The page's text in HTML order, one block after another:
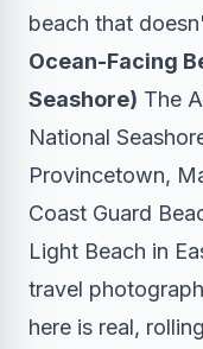
beach that
Ocean-Facing
Seashore) The
National
Provincetown,
Coast Guard
Light Beach in
travel
here is real,